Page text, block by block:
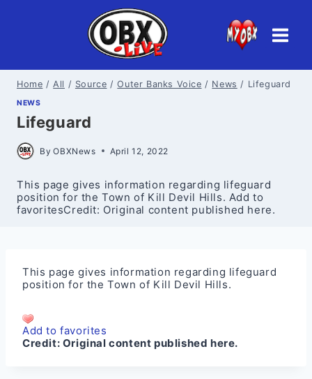
Home / All / Source / Outer Banks Voice / News / Lifeguard
NEWS
Lifeguard
By OBXNews April 12, 2022
This page gives information regarding lifeguard
position for the Town of Kill Devil Hills. Add to
favoritesCredit: Original content published here.
This page gives information regarding lifeguard
position for the Town of Kill Devil Hills.
Add to favorites
Credit: Original content published here.